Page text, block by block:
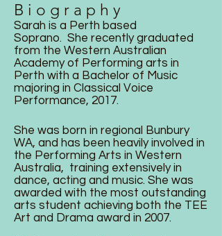
B i o g r a p h y
Sarah is a Perth based
Soprano. She recently graduated
from the Western Australian
Academy of Performing arts in
Perth with a Bachelor of Music
majoring in Classical Voice
Performance, 2017.
She was born in regional Bunbury
WA, and has been heavily involved in
the Performing Arts in Western
Australia, training extensively in
dance, acting and music. She was
awarded with the most outstanding
arts student achieving both the TEE
Art and Drama award in 2007.